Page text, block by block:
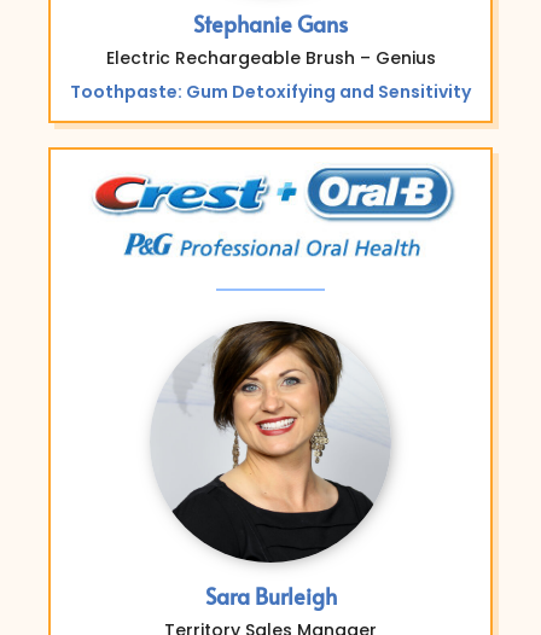
Stephanie Gans
Electric Rechargeable Brush – Genius
Toothpaste: Gum Detoxifying and Sensitivity
Sara Burleigh
Territory Sales Manager